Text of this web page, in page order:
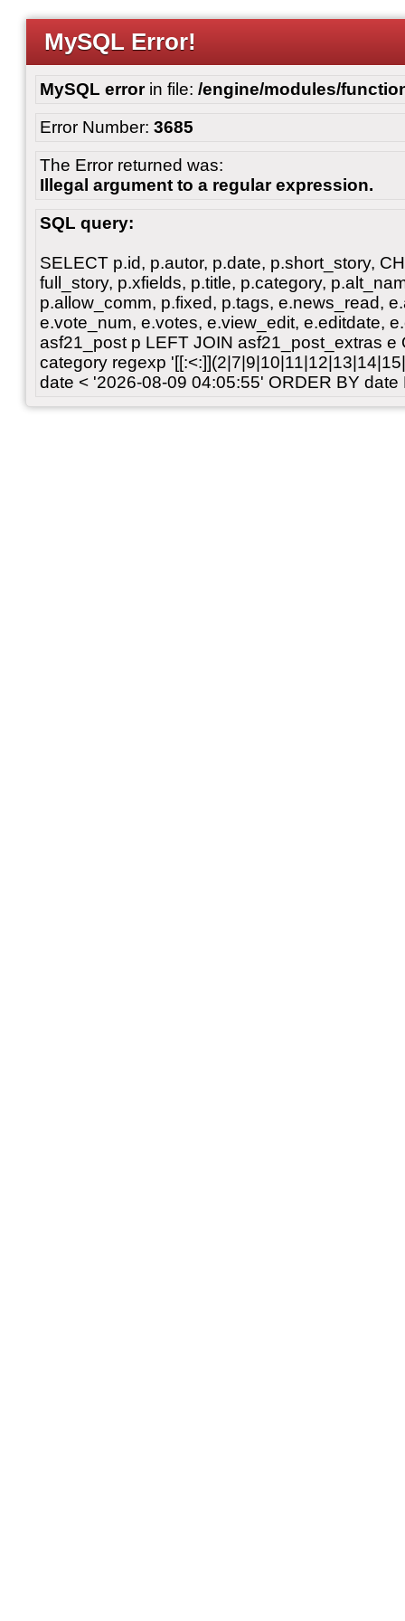
MySQL Error!
MySQL errorin file: /engine/modules/
Error Number: 3685
The Error returned was:
Illegal argument to a regular expression.
SQL query:
SELECT p.id, p.autor, p.date, p.short_story,
full_story, p.xfields, p.title, p.category,
p.allow_comm, p.fixed, p.tags, e.news_read,
e.vote_num, e.votes, e.view_edit, e.editdate,
asf21_post p LEFT JOIN asf21_post_extras e
category regexp
date < '2026-08-09 04:05:55' ORDER BY date